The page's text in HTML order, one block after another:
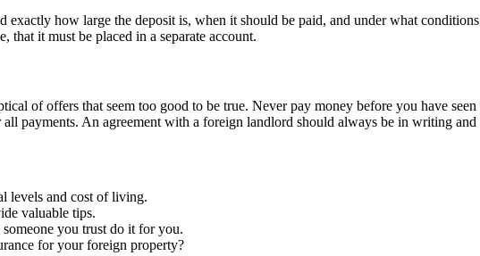
how large the deposit is, when it should be paid, and under what
that it must be placed in a separate account.
of offers that seem too good to be true. Never pay money before you have
payments. An agreement with a foreign landlord should always be in writing
levels and cost of living.
valuable tips.
you trust do it for you.
for your foreign property?